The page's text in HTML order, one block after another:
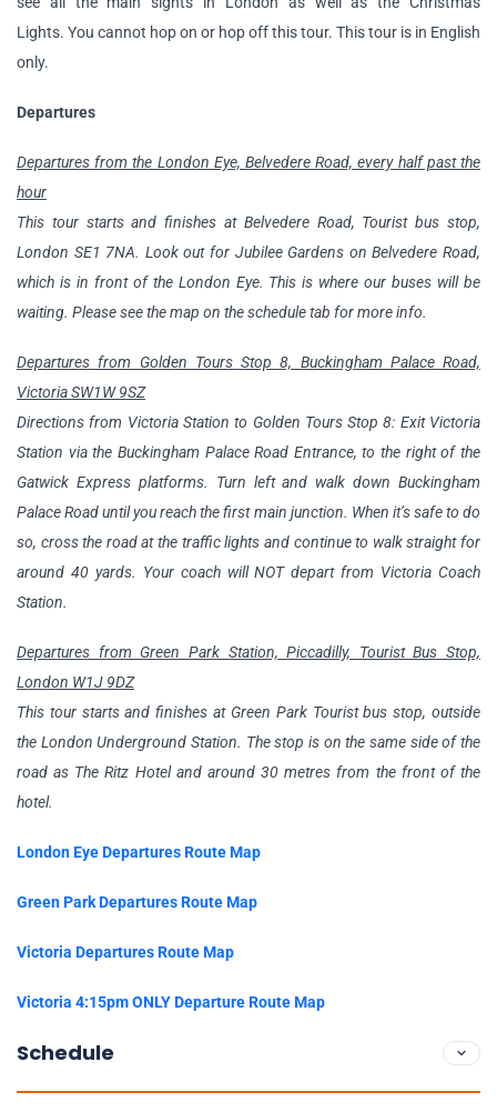
Lights. You cannot hop on or hop off this tour. This tour is in English
only.
Departures
Departures from the London Eye, Belvedere Road, every half past the
hour
This tour starts and finishes at Belvedere Road, Tourist bus stop,
London SE1 7NA. Look out for Jubilee Gardens on Belvedere Road,
which is in front of the London Eye. This is where our buses will be
waiting. Please see the map on the schedule tab for more info.
Departures from Golden Tours Stop 8, Buckingham Palace Road,
Victoria SW1W 9SZ
Directions from Victoria Station to Golden Tours Stop 8: Exit Victoria
Station via the Buckingham Palace Road Entrance, to the right of the
Gatwick Express platforms. Turn left and walk down Buckingham
Palace Road until you reach the first main junction. When it’s safe to do
so, cross the road at the traffic lights and continue to walk straight for
around 40 yards. Your coach will NOT depart from Victoria Coach
Station.
Departures from Green Park Station, Piccadilly, Tourist Bus Stop,
London W1J 9DZ
This tour starts and finishes at Green Park Tourist bus stop, outside
the London Underground Station. The stop is on the same side of the
road as The Ritz Hotel and around 30 metres from the front of the
hotel.
London Eye Departures Route Map
Green Park Departures Route Map
Victoria Departures Route Map
Victoria 4:15pm ONLY Departure Route Map
Schedule